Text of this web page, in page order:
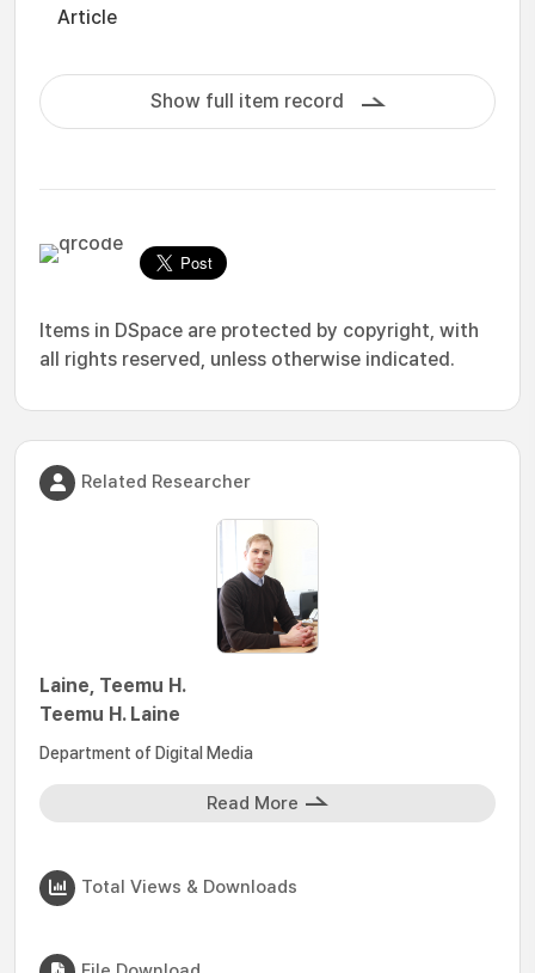
Article
Show full item record
Items in DSpace are protected by copyright, with
all rights reserved, unless otherwise indicated.
Related Researcher
Laine, Teemu H.
Teemu H. Laine
Department of Digital Media
Read More
Total Views & Downloads